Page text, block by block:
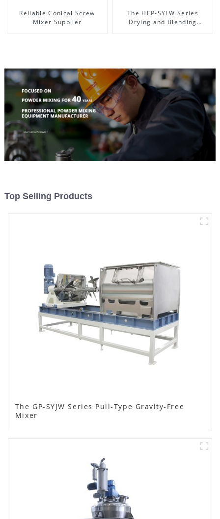
Reliable Conical Screw
Mixer Supplier
The HEP-SYLW Series
Drying and Blending
Top Selling Products
The GP-SYJW Series Pull-Type Gravity-Free
Mixer